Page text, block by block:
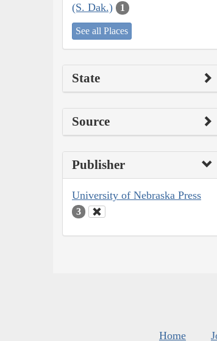
(S. Dak.)
1
See all Places
State
Source
Publisher
University of Nebraska Press
3
Home